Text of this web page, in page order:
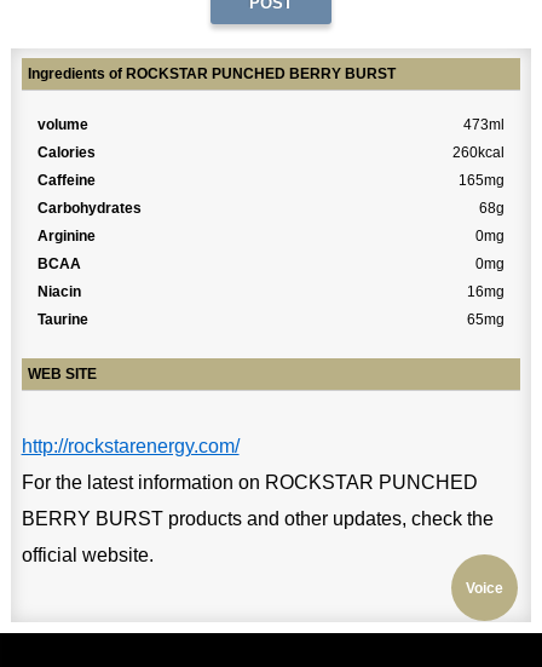
Voice
Ingredients of ROCKSTAR PUNCHED BERRY BURST
volume
473ml
Calories
260kcal
Caffeine
165mg
Carbohydrates
68g
Arginine
0mg
BCAA
0mg
Niacin
16mg
Taurine
65mg
WEB SITE
http://rockstarenergy.com/
For the latest information on ROCKSTAR PUNCHED
BERRY BURST products and other updates, check the
official website.